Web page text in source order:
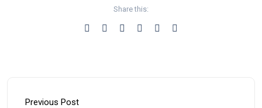
Share this:
Previous Post